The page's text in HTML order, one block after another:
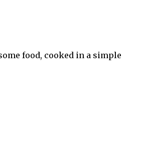
food, cooked in a simple